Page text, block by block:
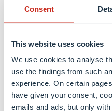
Consent
This website uses cookies
We use cookies to analyse
use the findings from such
experience. On certain
have given your consent,
emails and ads, but only
Dramaturgy
Public relation
Cultural management
Theater criticism and
After completing their
access to careers in